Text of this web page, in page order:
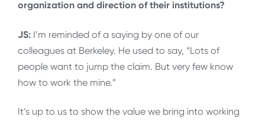
organization and direction of their institutions?
JS: I’m reminded of a saying by one of our
colleagues at Berkeley. He used to say, “Lots of
people want to jump the claim. But very few know
how to work the mine.”
It’s up to us to show the value we bring into working